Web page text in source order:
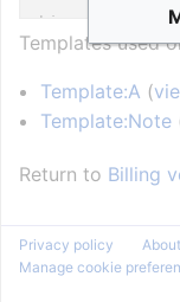
Templates used
Template:A (
Template:Note
Return to Billing
Privacy policy
Manage cookie